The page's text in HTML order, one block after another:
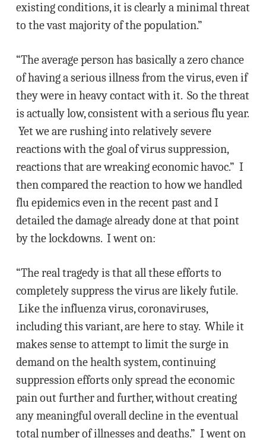
existing conditions, it is clearly a minimal threat
to the vast majority of the population.”
“The average person has basically a zero chance
of having a serious illness from the virus, even if
they were in heavy contact with it. So the threat
is actually low, consistent with a serious flu year.
Yet we are rushing into relatively severe
reactions with the goal of virus suppression,
reactions that are wreaking economic havoc.” I
then compared the reaction to how we handled
flu epidemics even in the recent past and I
detailed the damage already done at that point
by the lockdowns. I went on:
“The real tragedy is that all these efforts to
completely suppress the virus are likely futile.
Like the influenza virus, coronaviruses,
including this variant, are here to stay. While it
makes sense to attempt to limit the surge in
demand on the health system, continuing
suppression efforts only spread the economic
pain out further and further, without creating
any meaningful overall decline in the eventual
total number of illnesses and deaths.” I went on